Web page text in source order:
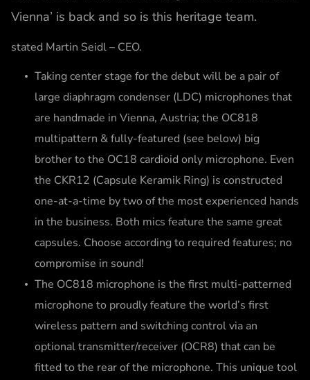
Vienna’ is back and so is this heritage team.
stated Martin Seidl – CEO.
Taking center stage for the debut will be a pair of
large diaphragm condenser (LDC) microphones that
are handmade in Vienna, Austria; the OC818
multipattern & fully-featured (see below) big
brother to the OC18 cardioid only microphone. Even
the CKR12 (Capsule Keramik Ring) is constructed
one-at-a-time by two of the most experienced hands
in the business. Both mics feature the same great
capsules. Choose according to required features; no
compromise in sound!
The OC818 microphone is the first multi-patterned
microphone to proudly feature the world’s first
wireless pattern and switching control via an
optional transmitter/receiver (OCR8) that can be
fitted to the rear of the microphone. This unique tool